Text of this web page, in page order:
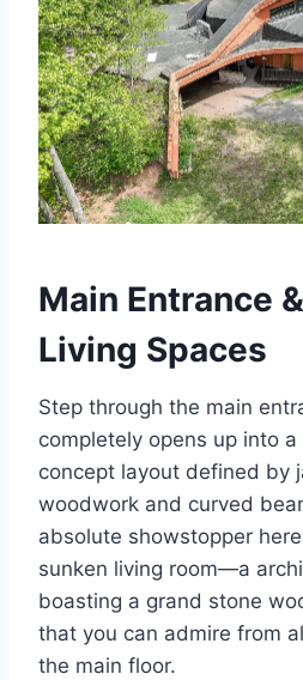
Main Entrance
Living Spaces
Step through the main
completely opens up into
concept layout defined by
woodwork and curved
absolute showstopper
sunken living room—a
boasting a grand stone
that you can admire from
the main floor.